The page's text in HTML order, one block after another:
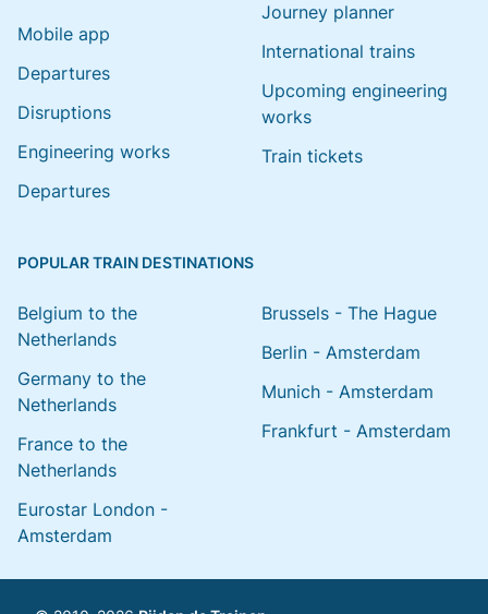
Mobile app
Departures
Disruptions
Engineering works
Departures
Journey planner
International trains
Upcoming engineering
works
Train tickets
POPULAR TRAIN DESTINATIONS
Belgium to the
Netherlands
Germany to the
Netherlands
France to the
Netherlands
Eurostar London -
Amsterdam
Brussels - The Hague
Berlin - Amsterdam
Munich - Amsterdam
Frankfurt - Amsterdam